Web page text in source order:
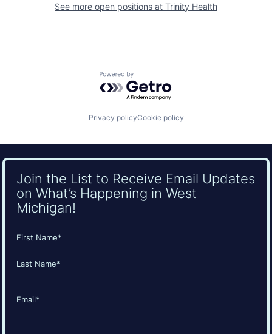
See more open positions at Trinity Health
Powered by Getro.com
Privacy policyCookie policy
Join the List to Receive Email Updates
on What’s Happening in West
Michigan!
Name
(Required)
First
Email
(Required)